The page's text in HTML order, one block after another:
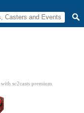
with sc2casts premium